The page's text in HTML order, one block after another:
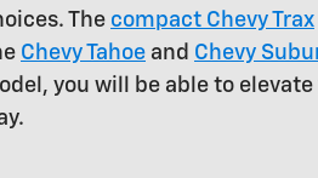
The compact Chevy Trax
Chevy Tahoe and Chevy
you will be able to